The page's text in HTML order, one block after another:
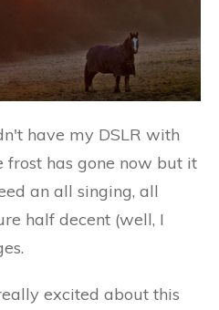
have my DSLR with
frost has gone now but it
an all singing, all
half decent (well, I
excited about this